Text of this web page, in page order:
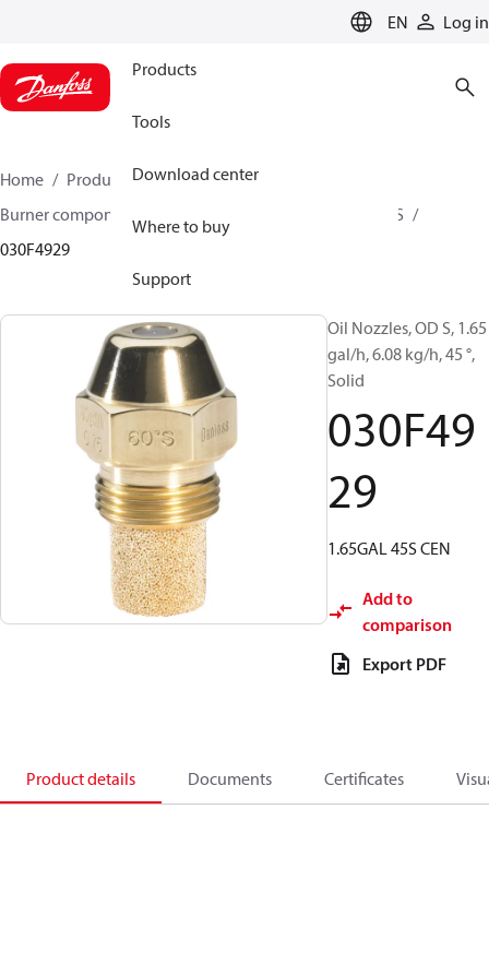
EN Log in
Products
Tools
Download center
Where to buy
Support
Home Products
Climate Solutions for heating
Burner components
OD B / OD H / OD S
030F4929
Oil Nozzles, OD S, 1.65
gal/h, 6.08 kg/h, 45 °,
Solid
030F49
29
1.65GAL 45S CEN
Add to
comparison
Export PDF
Product details Documents Certificates